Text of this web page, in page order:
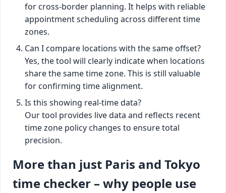
for cross-border planning. It helps with reliable
appointment scheduling across different time
zones.
Can I compare locations with the same offset?
Yes, the tool will clearly indicate when locations
share the same time zone. This is still valuable
for confirming time alignment.
Is this showing real-time data?
Our tool provides live data and reflects recent
time zone policy changes to ensure total
precision.
More than just Paris and Tokyo
time checker – why people use